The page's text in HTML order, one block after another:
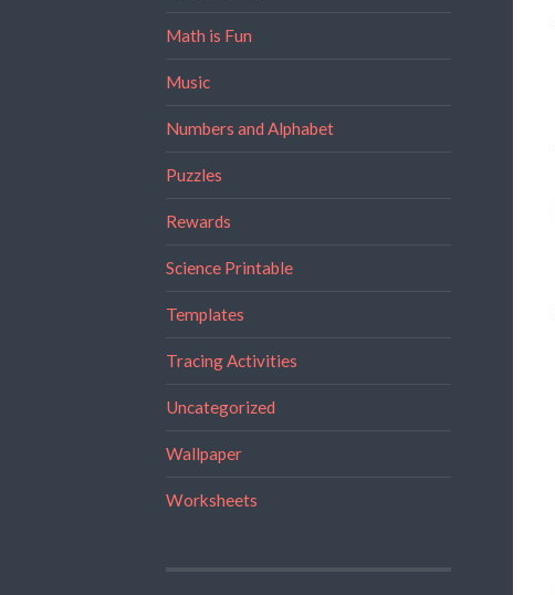
Math is Fun
Music
Numbers and Alphabet
Puzzles
Rewards
Science Printable
Templates
Tracing Activities
Uncategorized
Wallpaper
Worksheets